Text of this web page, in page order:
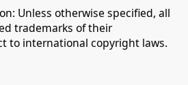
Unless otherwise specified, all
trademarks of their
to international copyright laws.